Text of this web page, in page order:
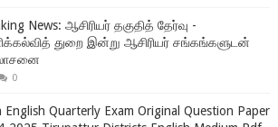
News: ஆசிரியர் தகுதித் தேர்வு -
துறை இன்று ஆசிரியர் சங்கங்களுடன்
0
English Quarterly Exam Original Question Paper